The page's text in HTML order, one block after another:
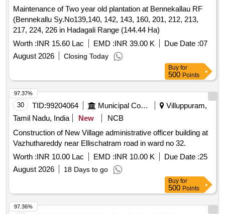
Maintenance of Two year old plantation at Bennekallau RF
(Bennekallu Sy.No139,140, 142, 143, 160, 201, 212, 213,
217, 224, 226 in Hadagali Range (144.44 Ha)
Worth :INR 15.60 Lac EMD :INR 39.00 K Due Date :07
August 2026
Closing Today
Buy for
500 Points
30 TID:99204064 Municipal Corporations
Villuppuram,
Tamil Nadu, India
New
NCB
Construction of New Village administrative officer building at
Vazhuthareddy near Ellischatram road in ward no 32.
Worth :INR 10.00 Lac EMD :INR 10.00 K Due Date :25
August 2026
18 Days to go
97.37%
Buy for
500 Points
97.36%